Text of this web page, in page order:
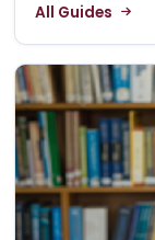
All Guides